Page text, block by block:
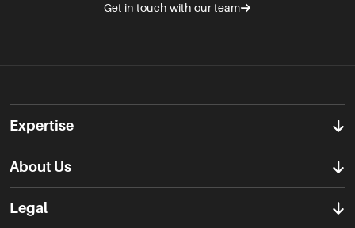
Get in touch with our team
Expertise
About Us
Legal